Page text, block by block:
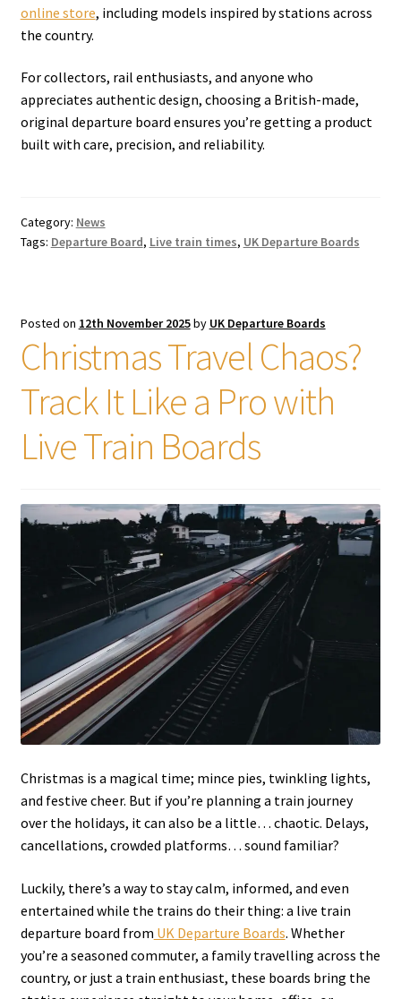
online store, including models inspired by stations across
the country.
For collectors, rail enthusiasts, and anyone who
appreciates authentic design, choosing a British-made,
original departure board ensures you’re getting a product
built with care, precision, and reliability.
Category: News
Tags: Departure Board, Live train times, UK Departure Boards
Posted on 12th November 2025by UK Departure Boards
Christmas Travel Chaos?
Track It Like a Pro with
Live Train Boards
Christmas is a magical time; mince pies, twinkling lights,
and festive cheer. But if you’re planning a train journey
over the holidays, it can also be a little… chaotic. Delays,
cancellations, crowded platforms… sound familiar?
Luckily, there’s a way to stay calm, informed, and even
entertained while the trains do their thing: a live train
departure board from UK Departure Boards. Whether
you’re a seasoned commuter, a family travelling across the
country, or just a train enthusiast, these boards bring the